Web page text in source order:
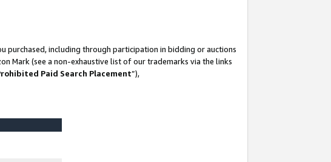
purchased, including through participation in bidding or auctions
Mark (see a non-exhaustive list of our trademarks via the links
Paid Search Placement”),